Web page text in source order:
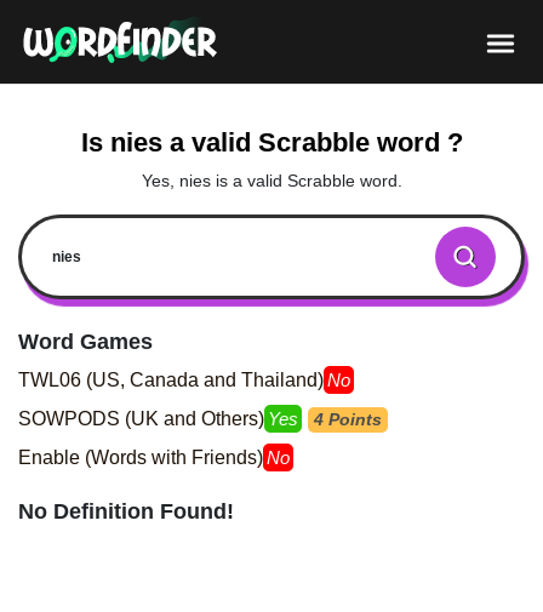
Is nies a valid Scrabble word ?
Yes, nies is a valid Scrabble word.
Word Games
TWL06 (US, Canada and Thailand)No
SOWPODS (UK and Others) Yes 4 Points
Enable (Words with Friends)No
No Definition Found!